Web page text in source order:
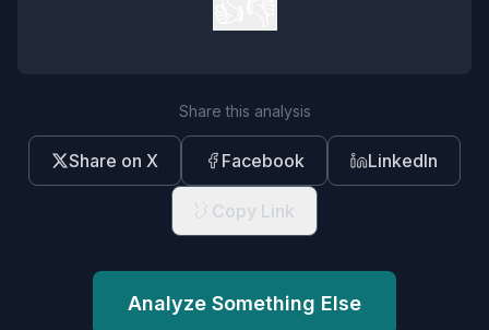
Share this analysis
Share on X Facebook LinkedIn
Copy Link
Analyze Something Else